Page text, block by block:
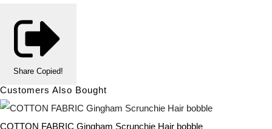
Share Copied!
Customers Also Bought
COTTON FABRIC Gingham Scrunchie Hair bobble